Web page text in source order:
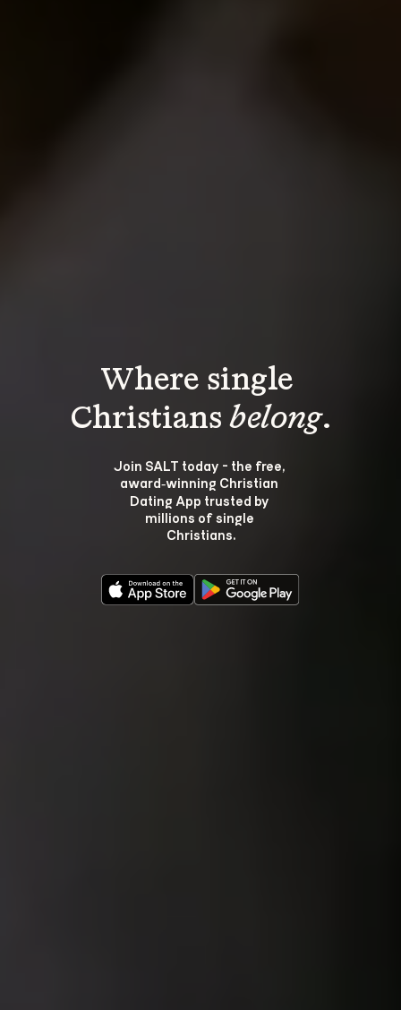
Where single
Christians belong.
Join SALT today - the free,
award‑winning Christian
Dating App trusted by
millions of single
Christians.